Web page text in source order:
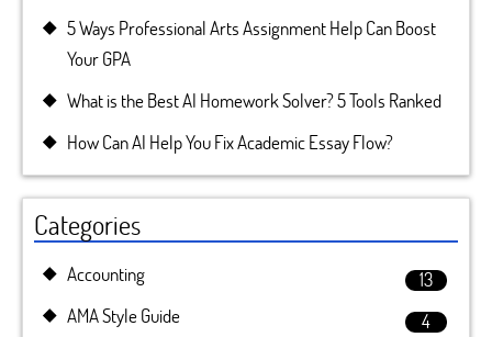
5 Ways Professional Arts Assignment Help Can Boost
Your GPA
What is the Best AI Homework Solver? 5 Tools Ranked
How Can AI Help You Fix Academic Essay Flow?
Categories
Accounting
13
AMA Style Guide
4